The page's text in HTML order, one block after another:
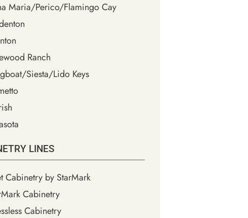
Maria/Perico/Flamingo Cay
Ranch
Siesta/Lido Keys
LINES
Cabinetry by StarMark
Cabinetry
Cabinetry